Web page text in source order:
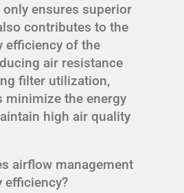
ensures superior
contributes to the
efficiency of the
air resistance
filter utilization,
minimize the energy
high air quality
airflow management
efficiency?